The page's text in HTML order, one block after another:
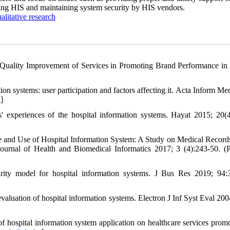
HIS and maintaining system security by HIS vendors.
research
Improvement of Services in Promoting Brand Performance in
systems: user participation and factors affecting it. Acta Inform
]
of the hospital information systems. Hayat 2015;
Use of Hospital Information System: A Study on Medical
of Health and Biomedical Informatics 2017; 3 (4):243-50.
model for hospital information systems. J Bus Res 2019;
of hospital information systems. Electron J Inf Syst Eval
information system application on healthcare services